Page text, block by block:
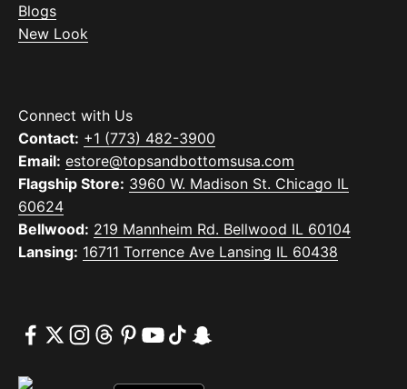
Blogs
New Look
Connect with Us
Contact: +1 (773) 482-3900
Email: estore@topsandbottomsusa.com
Flagship Store: 3960 W. Madison St. Chicago IL
60624
Bellwood: 219 Mannheim Rd. Bellwood IL 60104
Lansing: 16711 Torrence Ave Lansing IL 60438